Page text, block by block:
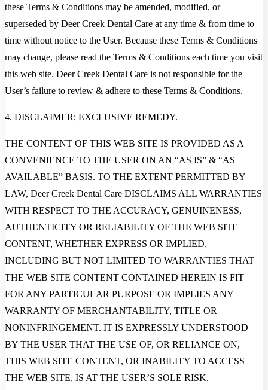
these Terms & Conditions may be amended, modified, or
superseded by Deer Creek Dental Care at any time & from time to
time without notice to the User. Because these Terms & Conditions
may change, please read the Terms & Conditions each time you visit
this web site. Deer Creek Dental Care is not responsible for the
User’s failure to review & adhere to these Terms & Conditions.
4. DISCLAIMER; EXCLUSIVE REMEDY.
THE CONTENT OF THIS WEB SITE IS PROVIDED AS A
CONVENIENCE TO THE USER ON AN “AS IS” & “AS
AVAILABLE” BASIS. TO THE EXTENT PERMITTED BY
LAW, Deer Creek Dental Care DISCLAIMS ALL WARRANTIES
WITH RESPECT TO THE ACCURACY, GENUINENESS,
AUTHENTICITY OR RELIABILITY OF THE WEB SITE
CONTENT, WHETHER EXPRESS OR IMPLIED,
INCLUDING BUT NOT LIMITED TO WARRANTIES THAT
THE WEB SITE CONTENT CONTAINED HEREIN IS FIT
FOR ANY PARTICULAR PURPOSE OR IMPLIES ANY
WARRANTY OF MERCHANTABILITY, TITLE OR
NONINFRINGEMENT. IT IS EXPRESSLY UNDERSTOOD
BY THE USER THAT THE USE OF, OR RELIANCE ON,
THIS WEB SITE CONTENT, OR INABILITY TO ACCESS
THE WEB SITE, IS AT THE USER’S SOLE RISK.